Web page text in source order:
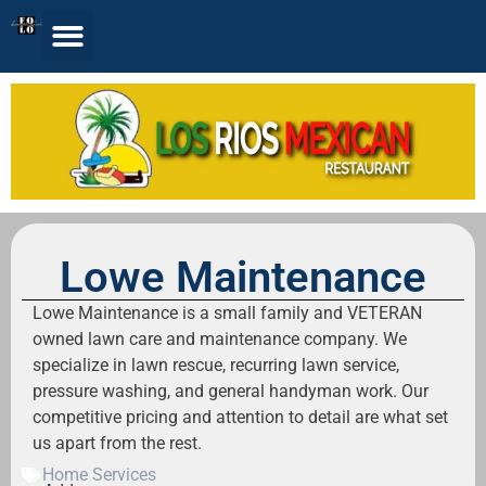
Lowe Maintenance
Lowe Maintenance is a small family and VETERAN
owned lawn care and maintenance company. We
specialize in lawn rescue, recurring lawn service,
pressure washing, and general handyman work. Our
competitive pricing and attention to detail are what set
us apart from the rest.
Home Services